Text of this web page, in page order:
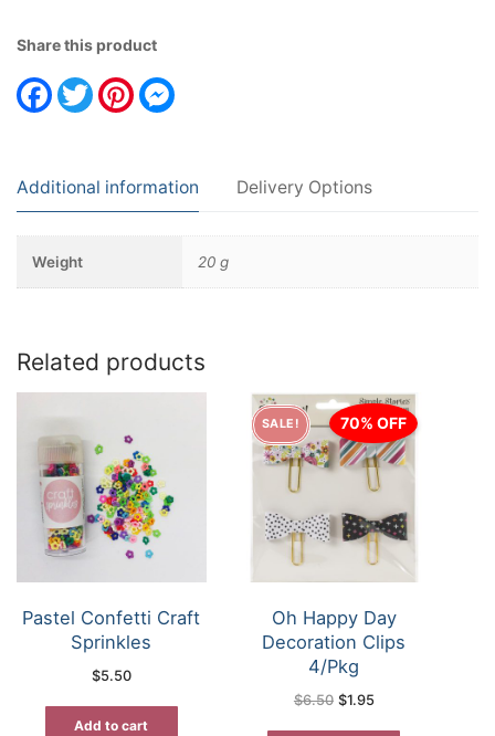
Share this product
Facebook
TwitterPinterest
Additional information Delivery Options
Weight 20 g
Related products
Pastel Confetti Craft
Sprinkles
$5.50
Add to cart
SALE! 70% OFF
Oh Happy Day
Decoration Clips
4/Pkg
$6.50 Original
price
$1.95Current